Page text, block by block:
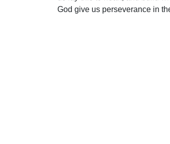
God give us perseverance in